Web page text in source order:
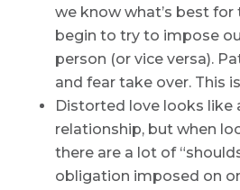
we know what’s best for
begin to try to impose
person (or vice versa).
and fear take over. This
Distorted love looks like
relationship, but when
there are a lot of
obligation imposed on